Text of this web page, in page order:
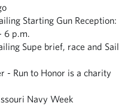
Starting Gun Reception:
6 p.m.
Supe brief, race and Sail
- Run to Honor is a charity
Navy Week